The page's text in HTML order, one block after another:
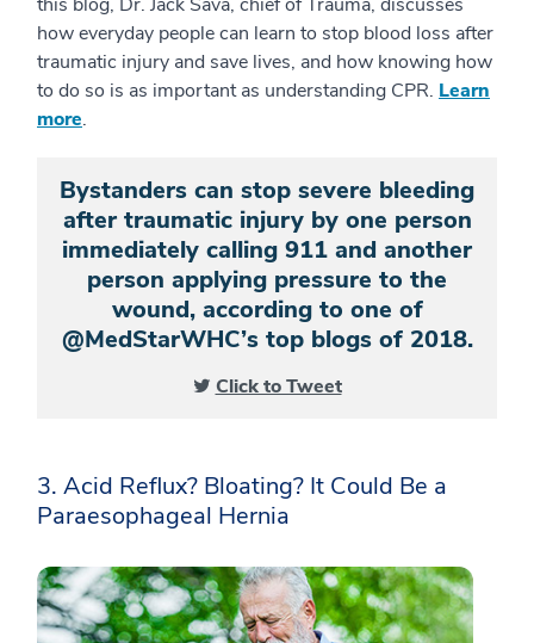
how everyday people can learn to stop blood loss after
traumatic injury and save lives, and how knowing how
to do so is as important as understanding CPR. Learn
more.
Bystanders can stop severe bleeding
after traumatic injury by one person
immediately calling 911 and another
person applying pressure to the
wound, according to one of
@MedStarWHC’s top blogs of 2018.
Click to Tweet
3. Acid Reflux? Bloating? It Could Be a
Paraesophageal Hernia